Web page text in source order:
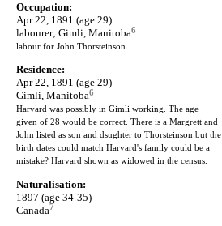
Occupation:
Apr 22, 1891 (age 29)
labourer; Gimli, Manitoba6
labour for John Thorsteinson
Residence:
Apr 22, 1891 (age 29)
Gimli, Manitoba6
Harvard was possibly in Gimli working. The age
given of 28 would be correct. There is a Margrett and
John listed as son and dsughter to Thorsteinson but the
birth dates could match Harvard's family could be a
mistake? Harvard shown as widowed in the census.
Naturalisation:
1897 (age 34-35)
Canada7